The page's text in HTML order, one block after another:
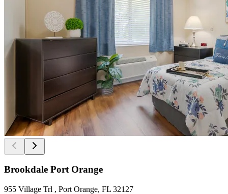
Brookdale Port Orange
955 Village Trl , Port Orange, FL 32127